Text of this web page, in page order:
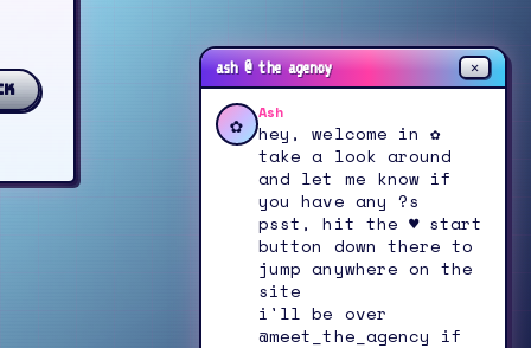
ash @ the agency ✕
✿ Ash
hey, welcome in ✿
take a look around
and let me know if
you have any ?s
psst, hit the ♥ start
button down there to
jump anywhere on the
site
i'll be over
@meet_the_agency if